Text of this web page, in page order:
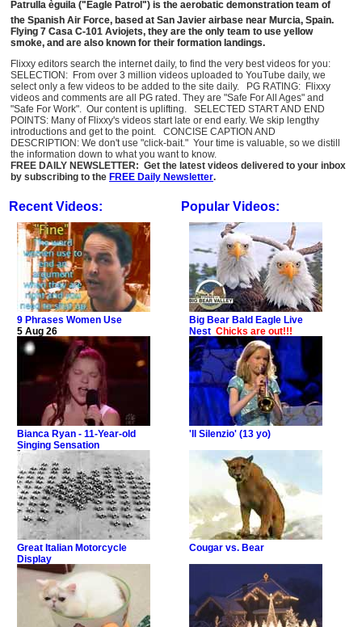
Patrulla èguila ("Eagle Patrol") is the aerobatic demonstration team of
the Spanish Air Force, based at San Javier airbase near Murcia, Spain.
Flying 7 Casa C-101 Aviojets, they are the only team to use yellow
smoke, and are also known for their formation landings.
Flixxy editors search the internet daily, to find the very best videos for you:
SELECTION: From over 3 million videos uploaded to YouTube daily, we
select only a few videos to be added to the site daily. PG RATING: Flixxy
videos and comments are all PG rated. They are "Safe For All Ages" and
"Safe For Work". Our content is uplifting. SELECTED START AND END
POINTS: Many of Flixxy's videos start late or end early. We skip lengthy
introductions and get to the point. CONCISE CAPTION AND
DESCRIPTION: We don't use "click-bait." Your time is valuable, so we distill
the information down to what you want to know.
FREE DAILY NEWSLETTER: Get the latest videos delivered to your inbox
by subscribing to the FREE Daily Newsletter.